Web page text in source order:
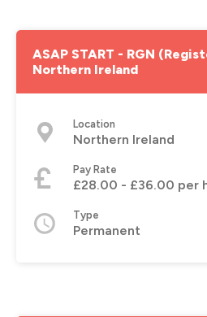
ASAP START - RGN
Northern Ireland
Location
Northern Ireland
Pay Rate
£28.00 - £36.00 per
Type
Permanent